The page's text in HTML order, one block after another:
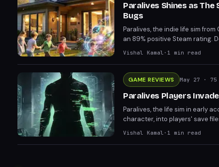
Paralives Shines as
Bugs
Paralives, the indie life sim
an 89% positive Steam rating.
Sims series. Players and
Vishal Kamal · 1 min read
GAME REVIEWS May 27 · 75
Paralives Players
Paralives, the life sim in early
character, into players' save
amusement among players,
Vishal Kamal · 1 min read